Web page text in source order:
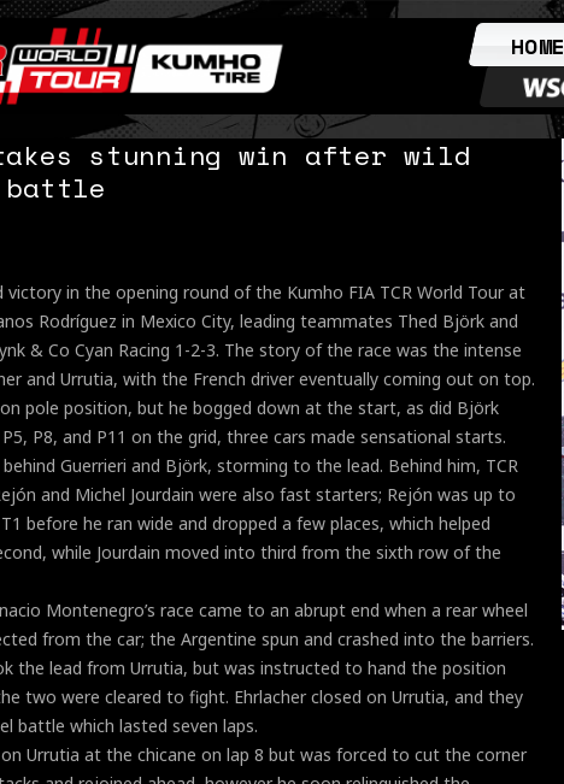
HOME
stunning win after wild
battle
victory in the opening round of the Kumho FIA TCR World Tour at
Rodríguez in Mexico City, leading teammates Thed Björk and
& Co Cyan Racing 1-2-3. The story of the race was the intense
and Urrutia, with the French driver eventually coming out on top.
pole position, but he bogged down at the start, as did Björk
P8, and P11 on the grid, three cars made sensational starts.
Guerrieri and Björk, storming to the lead. Behind him, TCR
and Michel Jourdain were also fast starters; Rejón was up to
before he ran wide and dropped a few places, which helped
while Jourdain moved into third from the sixth row of the
Montenegro’s race came to an abrupt end when a rear wheel
from the car; the Argentine spun and crashed into the barriers.
the lead from Urrutia, but was instructed to hand the position
two were cleared to fight. Ehrlacher closed on Urrutia, and they
battle which lasted seven laps.
on Urrutia at the chicane on lap 8 but was forced to cut the corner